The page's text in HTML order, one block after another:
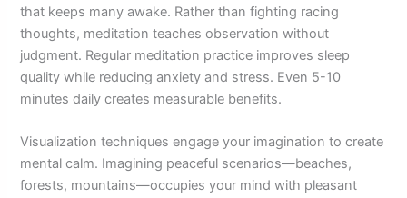
that keeps many awake. Rather than fighting racing
thoughts, meditation teaches observation without
judgment. Regular meditation practice improves sleep
quality while reducing anxiety and stress. Even 5-10
minutes daily creates measurable benefits.
Visualization techniques engage your imagination to create
mental calm. Imagining peaceful scenarios—beaches,
forests, mountains—occupies your mind with pleasant